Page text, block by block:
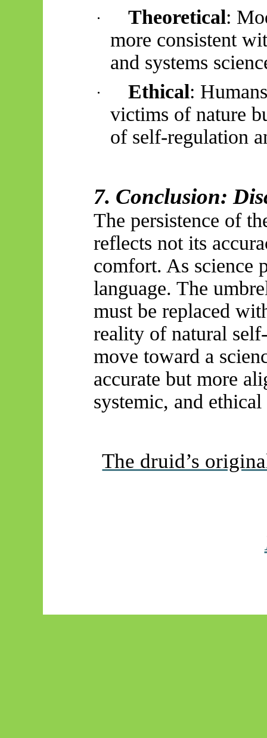
· Theoretical:
more consistent
and systems
· Ethical:
victims of nature
of self-regulation
7. Conclusion:
The persistence of
reflects not its
comfort. As science
language. The
must be replaced
reality of natural
move toward a
accurate but more
systemic, and
The druid’s